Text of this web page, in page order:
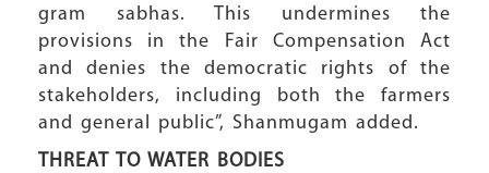
gram sabhas. This undermines the
provisions in the Fair Compensation Act
and denies the democratic rights of the
stakeholders, including both the farmers
and general public”, Shanmugam added.
THREAT TO WATER BODIES